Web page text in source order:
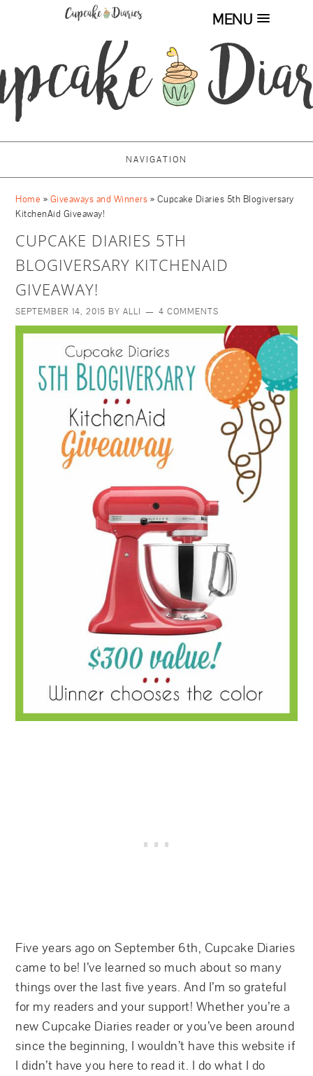
MENU
NAVIGATION
Home » Giveaways and Winners » Cupcake Diaries 5th Blogiversary
KitchenAid Giveaway!
CUPCAKE DIARIES 5TH
BLOGIVERSARY KITCHENAID
GIVEAWAY!
SEPTEMBER 14, 2015 BYALLI 4 COMMENTS
Five years ago on September 6th, Cupcake Diaries
came to be! I’ve learned so much about so many
things over the last five years. And I’m so grateful
for my readers and your support! Whether you’re a
new Cupcake Diaries reader or you’ve been around
since the beginning, I wouldn’t have this website if
I didn’t have you here to read it. I do what I do